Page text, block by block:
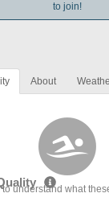
to join!
About
understand what